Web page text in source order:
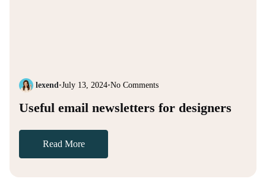
lexend•July 13, 2024•No Comments
Useful email newsletters for designers
Read More